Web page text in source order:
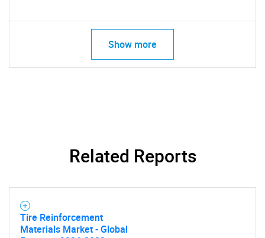
Show more
Related Reports
Tire Reinforcement
Materials Market - Global